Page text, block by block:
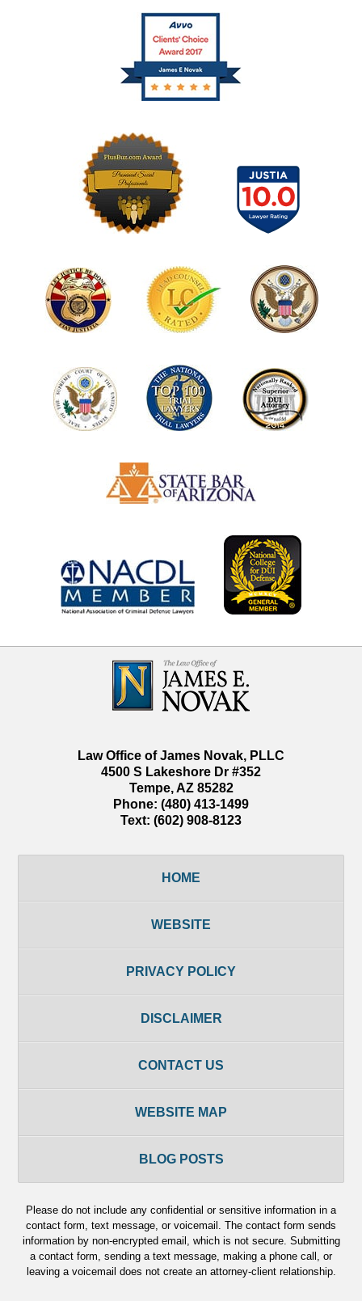
Information
Law Office of James Novak, PLLC
4500 S Lakeshore Dr #352
Tempe,AZ 85282
Phone: (480) 413-1499
Text: (602) 908-8123
HOME
WEBSITE
PRIVACY POLICY
DISCLAIMER
CONTACT US
WEBSITE MAP
BLOG POSTS
Please do not include any confidential or sensitive information in a
contact form, text message, or voicemail. The contact form sends
information by non-encrypted email, which is not secure. Submitting
a contact form, sending a text message, making a phone call, or
leaving a voicemail does not create an attorney-client relationship.